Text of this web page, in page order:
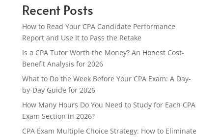
Recent Posts
How to Read Your CPA Candidate Performance
Report and Use It to Pass the Retake
Is a CPA Tutor Worth the Money? An Honest Cost-
Benefit Analysis for 2026
What to Do the Week Before Your CPA Exam: A Day-
by-Day Guide for 2026
How Many Hours Do You Need to Study for Each CPA
Exam Section in 2026?
CPA Exam Multiple Choice Strategy: How to Eliminate